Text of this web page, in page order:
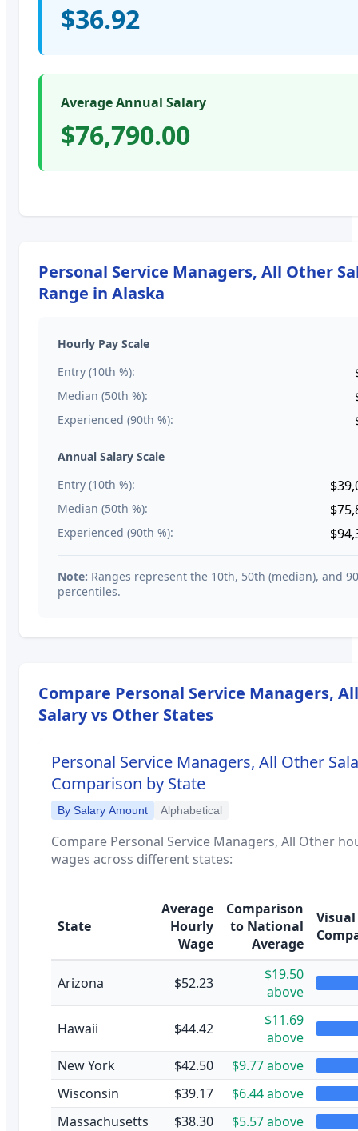
$36.92
Average Annual Salary
$76,790.00
Personal Service Managers, All Other
Range in Alaska
Hourly Pay Scale
Entry (10th %):
Median (50th %):
Experienced (90th %):
Annual Salary Scale
Entry (10th %):
Median (50th %):
Experienced (90th %):
Note: Ranges represent the 10th, 50th (median), and
percentiles.
Compare Personal Service Managers,
Salary vs Other States
Personal Service Managers, All Other
Comparison by State
By Salary Amount Alphabetical
Compare Personal Service Managers, All Other
wages across different states:
State
Average
Hourly
Wage
Comparison
to National
Average
Visual
Arizona $52.23
$19.50
above
Hawaii $44.42
$11.69
above
New York
$42.50
$9.77 above
Wisconsin
$39.17
$6.44 above
Massachusetts
$38.30
$5.57 above